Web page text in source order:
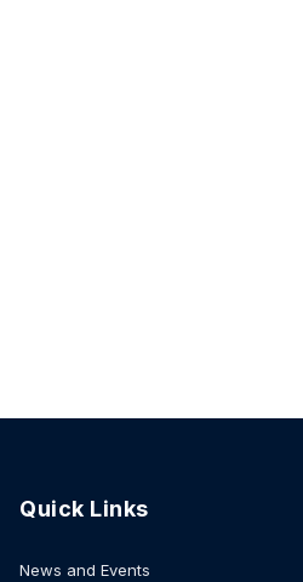
Quick Links
News and Events